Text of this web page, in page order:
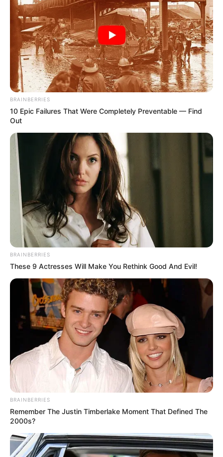
June 4, 2023
10th NASS: Zoning
deputy speaker to
South-East
Ohanaeze Ndigbo
The apex Igbo socio-cultural group asked
federal lawmakers from the zone to vote
for the principal officers of the 10th
National Assembly based on their
inclination.
NEWS AGENCY OF NIGERIA